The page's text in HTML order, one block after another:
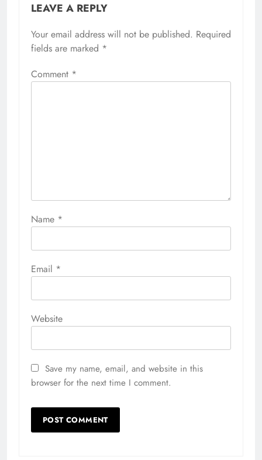
LEAVE A REPLY
Your email address will not be published. Required
fields are marked *
Comment *
Name *
Email *
Website
Save my name, email, and website in this
browser for the next time I comment.